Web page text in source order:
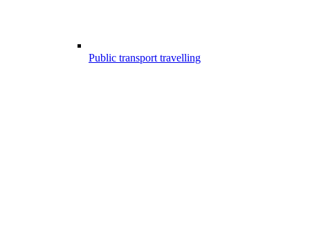
Public transport travelling